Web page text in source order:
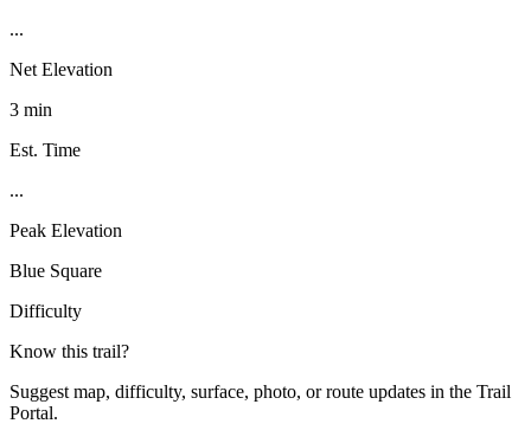
...
Net Elevation
3 min
Est. Time
...
Peak Elevation
Blue Square
Difficulty
Know this trail?
Suggest map, difficulty, surface, photo, or route updates in the Trail
Portal.